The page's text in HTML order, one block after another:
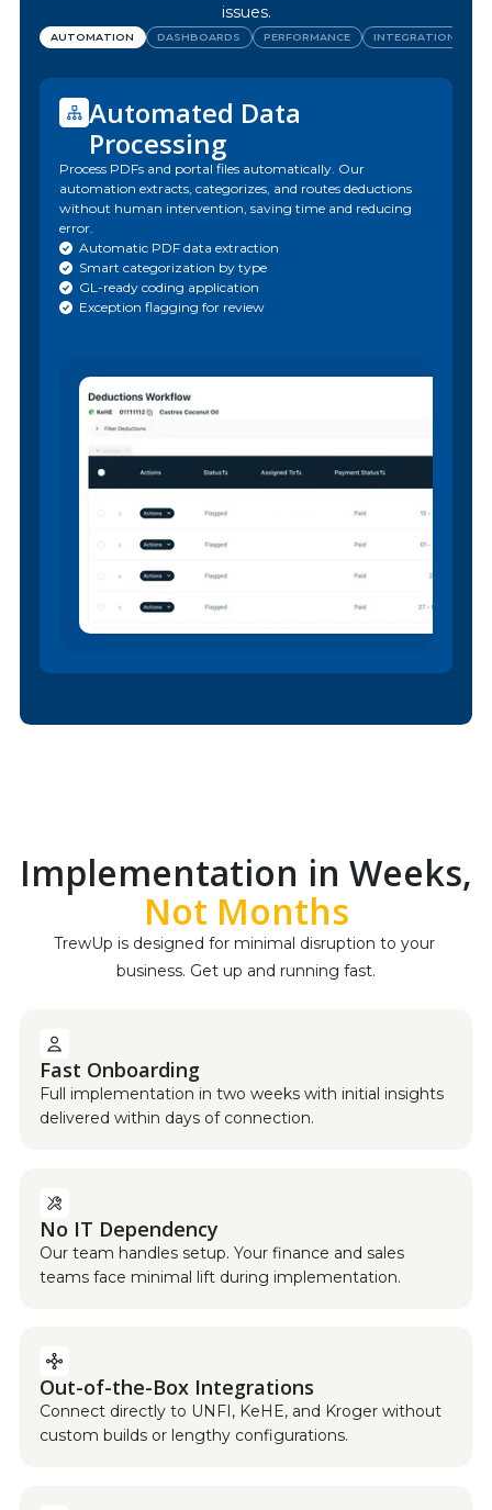
issues.
AUTOMATION DASHBOARDS PERFORMANCE INTEGRATIONS
Automated Data
Processing
Process PDFs and portal files automatically. Our
automation extracts, categorizes, and routes deductions
without human intervention, saving time and reducing
error.
Automatic PDF data extraction
Smart categorization by type
GL-ready coding application
Exception flagging for review
Implementation in Weeks,
Not Months
TrewUp is designed for minimal disruption to your
business. Get up and running fast.
Fast Onboarding
Full implementation in two weeks with initial insights
delivered within days of connection.
No IT Dependency
Our team handles setup. Your finance and sales
teams face minimal lift during implementation.
Out-of-the-Box Integrations
Connect directly to UNFI, KeHE, and Kroger without
custom builds or lengthy configurations.